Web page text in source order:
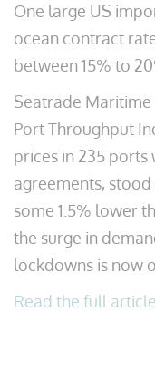
One large US
ocean contract
between 15% to
Seatrade
Port Throughput
prices in 235
agreements, stood
some 1.5% lower
the surge in
lockdowns is now
Read the full article